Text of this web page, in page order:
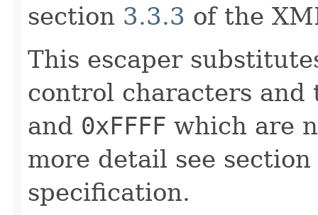
section 3.3.3 of the
This escaper
control characters
and 0xFFFF which are
more detail see section
specification.